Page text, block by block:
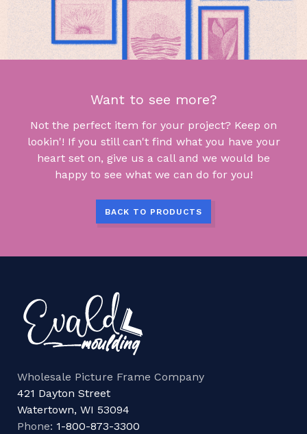
Want to see more?
Not the perfect item for your project? Keep on
lookin'! If you still can't find what you have your
heart set on, give us a call and we would be
happy to see what we can do for you!
BACK TO PRODUCTS
Wholesale Picture Frame Company
421 Dayton Street
Watertown, WI 53094
Phone: 1-800-873-3300